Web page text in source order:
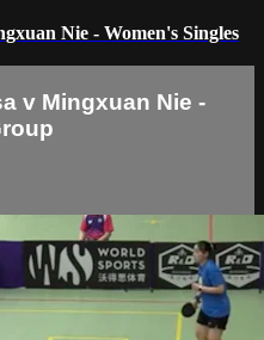
Nie - Women's Singles
v Mingxuan Nie -